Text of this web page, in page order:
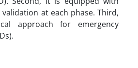
at each phase. Third,
approach for emergency